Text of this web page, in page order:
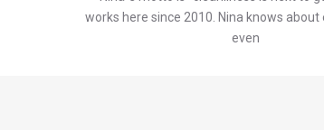
works here since 2010. Nina knows about
even